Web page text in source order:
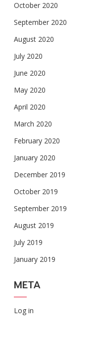
October 2020
September 2020
August 2020
July 2020
June 2020
May 2020
April 2020
March 2020
February 2020
January 2020
December 2019
October 2019
September 2019
August 2019
July 2019
January 2019
META
Log in